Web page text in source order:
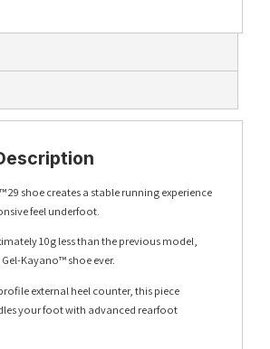
29 shoe creates a stable running experience
feel underfoot.
10g less than the previous model,
Kayano™ shoe ever.
external heel counter, this piece
your foot with advanced rearfoot